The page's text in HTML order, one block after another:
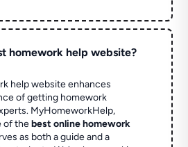
homework help website?
help website enhances
of getting homework
MyHomeworkHelp,
of thebest online homework
as both a guide and a